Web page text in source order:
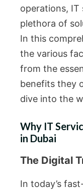
operations, IT
plethora of
In this
the various
from the
benefits they
dive into the
Why IT
in Dubai
The Digital
In today’s